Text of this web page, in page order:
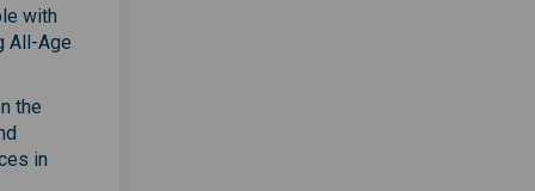
with
All-Age
the
in